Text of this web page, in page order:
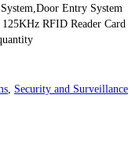
Entry System
RFID Reader Card
Security and Surveillance